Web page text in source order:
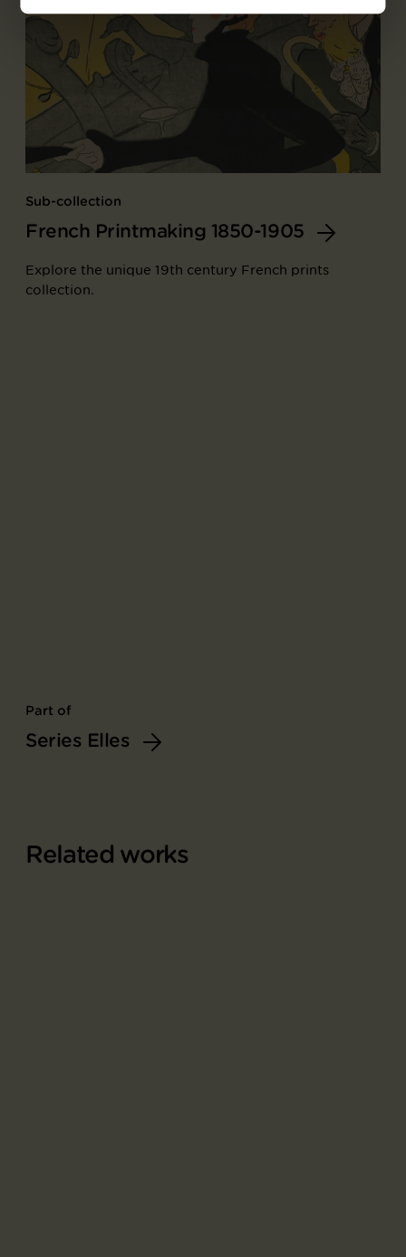
Sub-collection
French Printmaking 1850-1905
Explore the unique 19th century French prints
collection.
Part of
Series Elles
Related works